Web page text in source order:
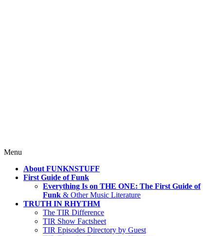
Menu
content
About FUNKNSTUFF
First Guide of Funk
Everything Is on THE ONE: The First Guide of
Funk & Other Music Literature
TRUTH IN RHYTHM
The TIR Difference
TIR Show Factsheet
TIR Episodes Directory by Guest